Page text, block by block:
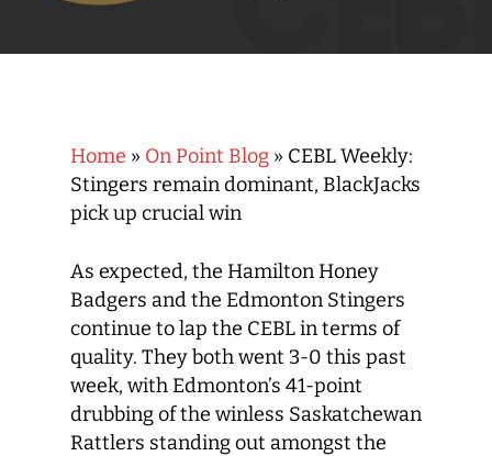
Home » On Point Blog » CEBL Weekly:
Stingers remain dominant, BlackJacks
pick up crucial win
As expected, the Hamilton Honey
Badgers and the Edmonton Stingers
continue to lap the CEBL in terms of
quality. They both went 3-0 this past
week, with Edmonton’s 41-point
drubbing of the winless Saskatchewan
Rattlers standing out amongst the